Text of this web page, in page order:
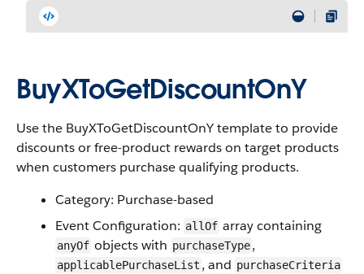
BuyXToGetDiscountOnY
Use the BuyXToGetDiscountOnY template to provide
discounts or free-product rewards on target products
when customers purchase qualifying products.
Category: Purchase-based
Event Configuration: allOf array containing
anyOf objects with purchaseType,
applicablePurchaseList , and purchaseCriteria